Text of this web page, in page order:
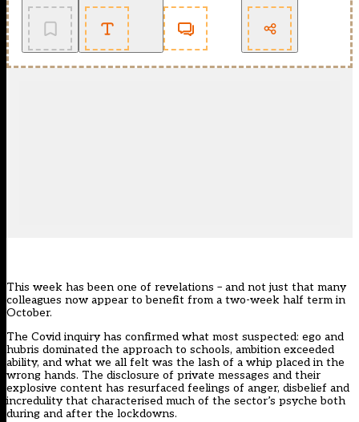
This week has been one of revelations – and not just that many
colleagues now appear to benefit from a two-week half term in
October.
The Covid inquiryhas confirmed what most suspected: ego and
hubris dominated the approach to schools, ambition exceeded
ability, and what we all felt was the lash of a whip placed in the
wrong hands. The disclosure of private messages and their
explosive content has resurfaced feelings of anger, disbelief and
incredulity that characterised much of the sector’s psyche both
during and after the lockdowns.